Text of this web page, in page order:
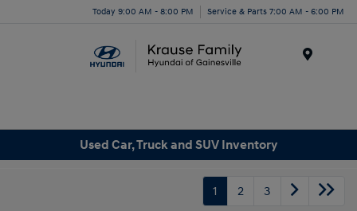
Today 9:00 AM - 8:00 PM Service & Parts 7:00 AM - 6:00 PM
Used Car, Truck and SUV Inventory
1 2 3